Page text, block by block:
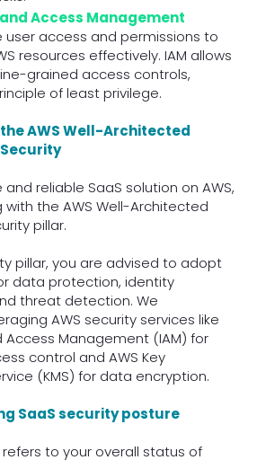
Access Management
user access and permissions to
resources effectively. IAM allows
grained access controls,
of least privilege.
AWS Well-Architected
reliable SaaS solution on AWS,
with the AWS Well-Architected
pillar.
pillar, you are advised to adopt
data protection, identity
threat detection. We
AWS security services like
Access Management (IAM) for
control and AWS Key
(KMS) for data encryption.
SaaS security posture
to your overall status of